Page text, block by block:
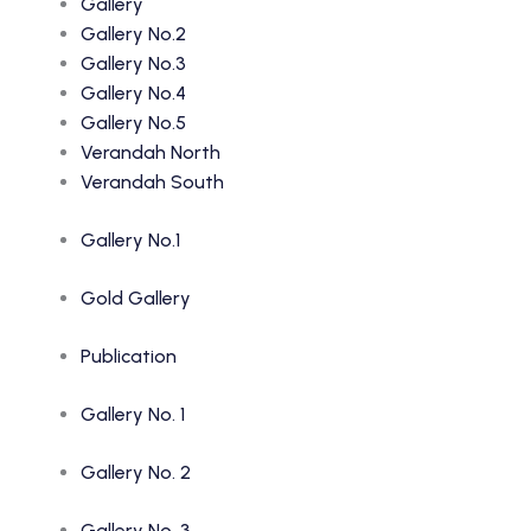
Gallery
Gallery No.2
Gallery No.3
Gallery No.4
Gallery No.5
Verandah North
Verandah South
Gallery No.1
Gold Gallery
Publication
Gallery No. 1
Gallery No. 2